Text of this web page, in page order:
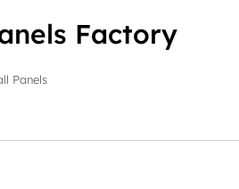
Factory
Panels